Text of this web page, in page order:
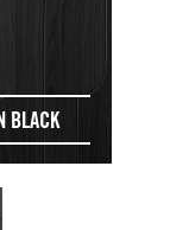
BLACK